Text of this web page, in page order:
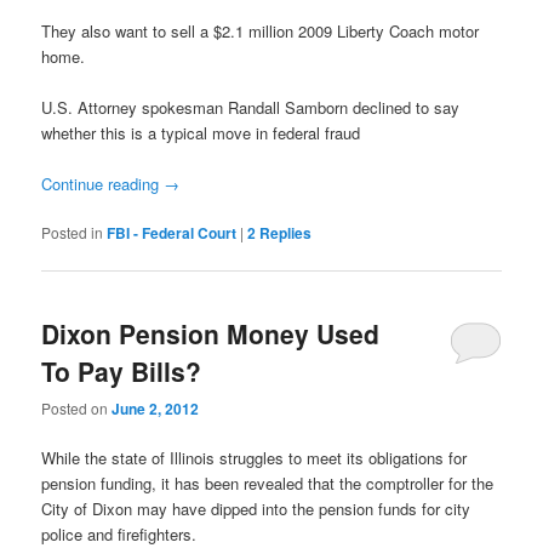
They also want to sell a $2.1 million 2009 Liberty Coach motor
home.
U.S. Attorney spokesman Randall Samborn declined to say
whether this is a typical move in federal fraud
Continue reading →
Posted in FBI - Federal Court |2 Replies
Dixon Pension Money Used
To Pay Bills?
Posted onJune 2, 2012
While the state of Illinois struggles to meet its obligations for
pension funding, it has been revealed that the comptroller for the
City of Dixon may have dipped into the pension funds for city
police and firefighters.